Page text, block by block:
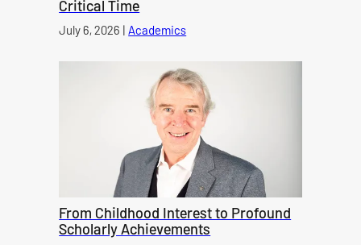
Critical Time
Published on
July 6, 2026 |Academics
From Childhood Interest to Profound
Scholarly Achievements